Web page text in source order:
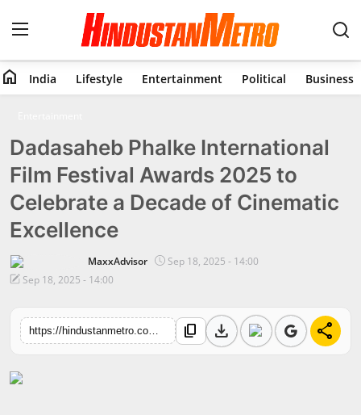
India
Lifestyle
Entertainment
Political
Education
Horoscope
home India Lifestyle Entertainment Political Business
Dadasaheb Phalke International
Film Festival Awards 2025 to
Celebrate a Decade of Cinematic
Excellence
MaxxAdvisor
Sep 18, 2025 - 14:00
Sep 18, 2025 - 14:00
https://hindustanmetro.com/dadasaheb-phalke-international-film-festival-awards-2025-to-celebrate-a-decade-of-cinematic-excellence content_copy download share